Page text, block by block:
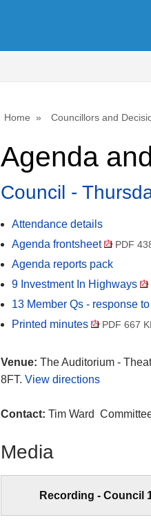
Home Councillors and
Agenda
Council -
Attendance details
Agenda frontsheet
PDF
Agenda reports pack
9 Investment In Highways
13 Member Qs - response
Printed minutes PDF 667
Venue: The Auditorium -
8FT. View directions
Contact: Tim Ward
Media
Recording - Council